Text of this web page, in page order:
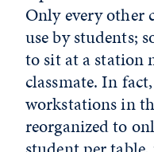
Only every other
use by students;
to sit at a station
classmate. In
workstations in
reorganized to